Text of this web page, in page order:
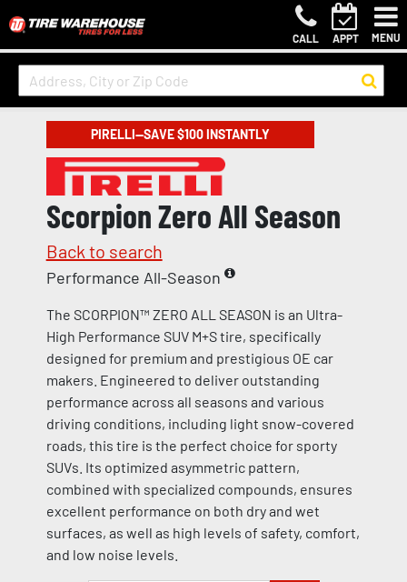
CALL APPT MENU
PIRELLI—SAVE $100 INSTANTLY
Scorpion Zero All Season
Back to search
Performance All-Season
The SCORPION™ ZERO ALL SEASON is an Ultra-
High Performance SUV M+S tire, specifically
designed for premium and prestigious OE car
makers. Engineered to deliver outstanding
performance across all seasons and various
driving conditions, including light snow-covered
roads, this tire is the perfect choice for sporty
SUVs. Its optimized asymmetric pattern,
combined with specialized compounds, ensures
excellent performance on both dry and wet
surfaces, as well as high levels of safety, comfort,
and low noise levels.